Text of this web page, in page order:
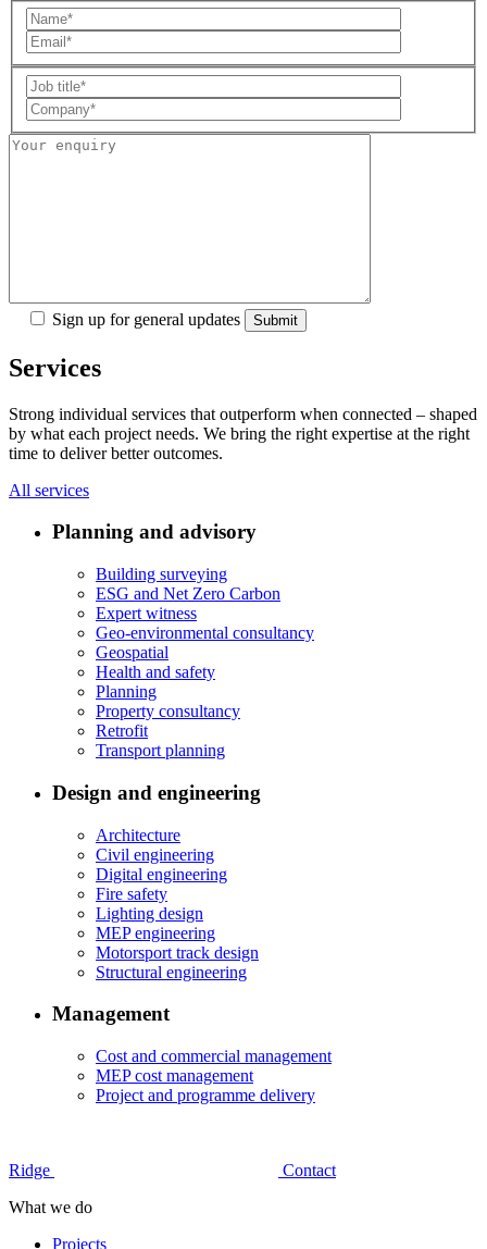
Sign up for general updates
Services
Strong individual services that outperform when connected – shaped
by what each project needs. We bring the right expertise at the right
time to deliver better outcomes.
All services
Planning and advisory
Building surveying
ESG and Net Zero Carbon
Expert witness
Geo-environmental consultancy
Geospatial
Health and safety
Planning
Property consultancy
Retrofit
Transport planning
Design and engineering
Architecture
Civil engineering
Digital engineering
Fire safety
Lighting design
MEP engineering
Motorsport track design
Structural engineering
Management
Cost and commercial management
MEP cost management
Project and programme delivery
Ridge
Contact
What we do
Projects